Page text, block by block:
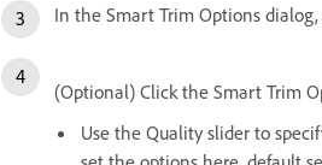
In the Smart Trim Options
(Optional) Click the Smart Trim
Use the Quality slider to